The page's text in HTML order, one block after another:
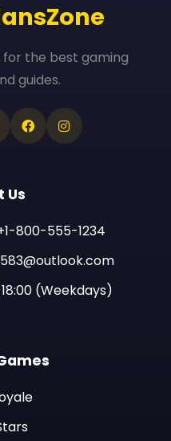
the best gaming
guides.
Us
800-555-1234
(Weekdays)